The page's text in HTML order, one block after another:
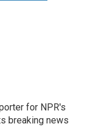
for NPR's
breaking news